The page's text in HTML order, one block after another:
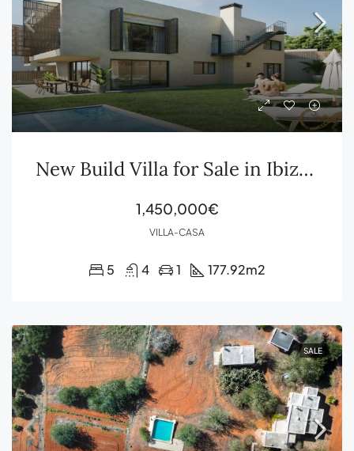
New Build Villa for Sale in Ibiza Cala Gració
1,450,000€
VILLA-CASA
5 4 1 177.92m2
SALE